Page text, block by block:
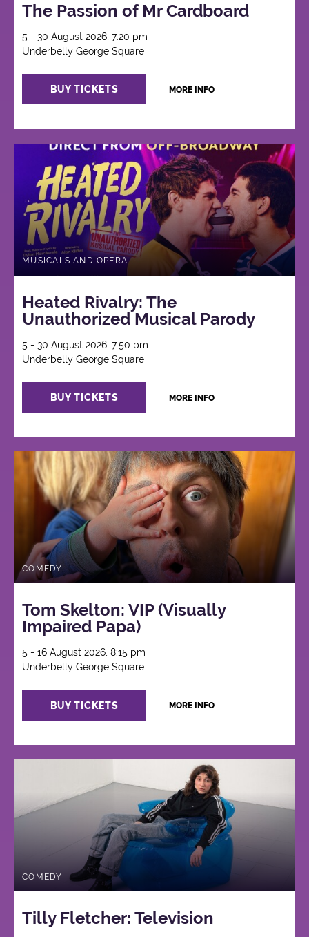
The Passion of Mr Cardboard
5 - 30 August 2026, 7:20 pm
Underbelly George Square
BUY TICKETS MORE INFO
MUSICALS AND OPERA
Heated Rivalry: The
Unauthorized Musical Parody
5 - 30 August 2026, 7:50 pm
Underbelly George Square
BUY TICKETS MORE INFO
COMEDY
Tom Skelton: VIP (Visually
Impaired Papa)
5 - 16 August 2026, 8:15 pm
Underbelly George Square
BUY TICKETS MORE INFO
COMEDY
Tilly Fletcher: Television